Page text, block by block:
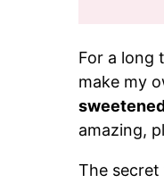
For a long
make my
amazing,
The